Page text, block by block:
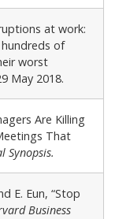
at work:
of
worst
May 2018.
Are Killing
That
Synopsis.
E. Eun, “Stop
Business